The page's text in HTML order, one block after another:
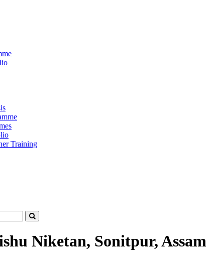
Training
Niketan, Sonitpur, Assam